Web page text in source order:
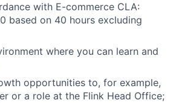
with E-commerce CLA:
based on 40 hours excluding
where you can learn and
opportunities to, for example,
or a role at the Flink Head Office;